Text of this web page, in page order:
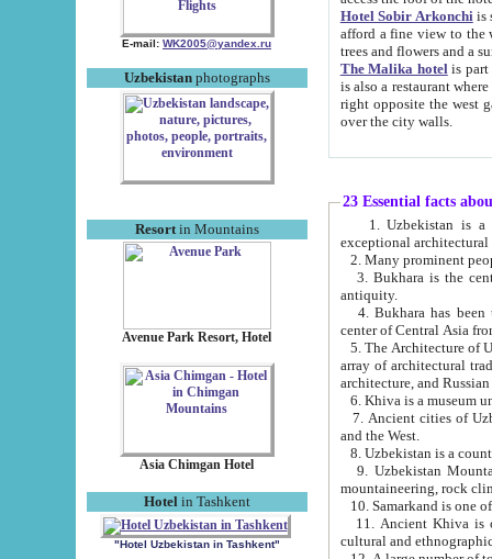
E-mail: WK2005@yandex.ru
Uzbekistanphotographs
Resortin Mountains
Avenue Park Resort, Hotel
Asia Chimgan Hotel
Hotel in Tashkent
"Hotel Uzbekistan in Tashkent"
Hotel Sobir Arkonchiis
afford a fine view to the walls of Ichan-Kala and other remarkable sights.
trees and flowers
The Malika hotelis part of a
is also a restaurant where breakfast is served, and a gift shop. The
right opposite the west gate of the old city. If you are awake at the right time, you can watch the sunrise
over the city walls.
23 Essential facts
exceptional
2. Many prominent
3. Bukhara is the
antiquity.
4. Bukhara has been
center of Central Asia
5. The Architecture of
array of architectural
architecture, and
6. Khiva is a museum
7. Ancient cities of Uzbekistan were
and the West.
9. Uzbekistan Mountains are
mountaineering, rock
10. Samarkand is one
11. Ancient Khiva is one of
cultural and